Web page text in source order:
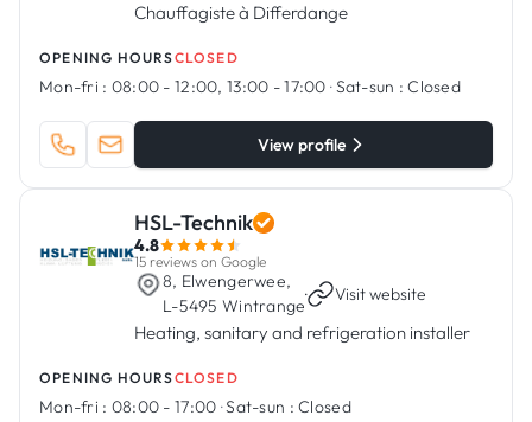
Chauffagiste à Differdange
OPENING HOURSCLOSED
Mon-fri : 08:00 - 12:00, 13:00 - 17:00 ·Sat-sun : Closed
View profile
HSL-Technik
4.8
15 reviews on Google
8, Elwengerwee,
L-5495 Wintrange
· Visit website
Heating, sanitary and refrigeration installer
OPENING HOURSCLOSED
Mon-fri : 08:00 - 17:00 ·Sat-sun : Closed